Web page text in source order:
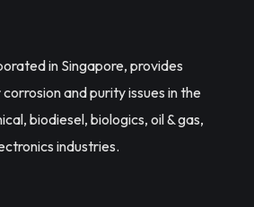
in Singapore, provides
and purity issues in the
biodiesel, biologics, oil & gas,
industries.